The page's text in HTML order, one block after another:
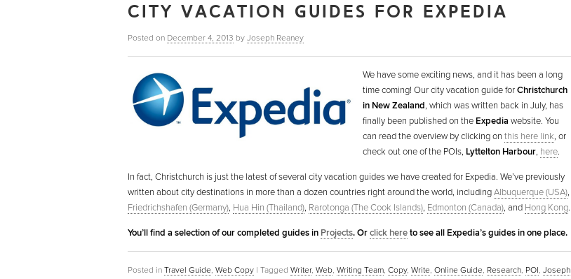
CITY VACATION GUIDES FOR EXPEDIA
Posted on December 4, 2013 by Joseph Reaney
We have some exciting news, and it has been a long
time coming! Our city vacation guide forChristchurch
in New Zealand, which was written back in July, has
finally been published on the Expedia website. You
can read the overview by clicking on this here link, or
check out one of the POIs, Lyttelton Harbour, here.
In fact, Christchurch is just the latest of several city vacation guides we have created for Expedia. We’ve previously
written about city destinations in more than a dozen countries right around the world, includingAlbuquerque (USA),
Friedrichshafen (Germany), Hua Hin (Thailand), Rarotonga (The Cook Islands), Edmonton (Canada), and Hong Kong.
You’ll find a selection of our completed guides in Projects. Orclick hereto see all Expedia’s guides in one place.
Posted in Travel Guide, Web Copy | Tagged Writer, Web, Writing Team, Copy, Write, Online Guide, Research, POI, Joseph